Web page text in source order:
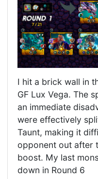
I hit a brick wall in
GF Lux Vega. The
an immediate
were effectively
Taunt, making it
opponent out after
boost. My last
down in Round 6